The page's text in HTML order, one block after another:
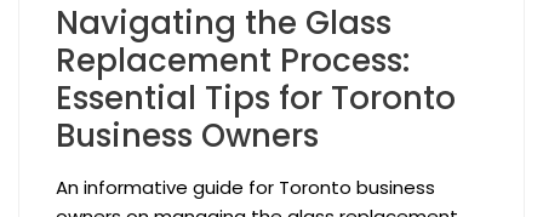
Navigating the Glass
Replacement Process:
Essential Tips for Toronto
Business Owners
An informative guide for Toronto business